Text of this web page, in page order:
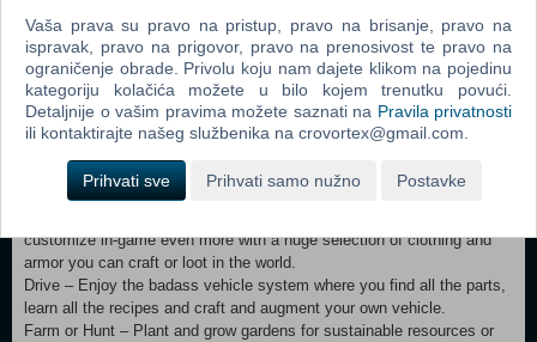
Destroy – Buildings and terrain formations can collapse under their
own weight from structural damage or poor building design.
Loot – Scavenge the world for the best guns, weapons, tools, armor,
clothing, and vehicle parts which have quality ranges which govern
attributes to provide hundreds of thousands of item permutations.
buried loot. Discover quest notes and complete them for rewards and
skill points. Meet Trader NPCs to buy and sell goods.
customize in-game even more with a huge selection of clothing and
armor you can craft or loot in the world.
Drive – Enjoy the badass vehicle system where you find all the parts,
learn all the recipes and craft and augment your own vehicle.
Farm or Hunt – Plant and grow gardens for sustainable resources or
Vaša prava su pravo na pristup, pravo na brisanje, pravo na
ispravak, pravo na prigovor, pravo na prenosivost te pravo na
ograničenje obrade. Privolu koju nam dajete klikom na pojedinu
kategoriju kolačića možete u bilo kojem trenutku povući.
Detaljnije o vašim pravima možete saznati na Pravila privatnosti
ili kontaktirajte našeg službenika na crovortex@gmail.com.
Prihvati sve Prihvati samo nužno Postavke